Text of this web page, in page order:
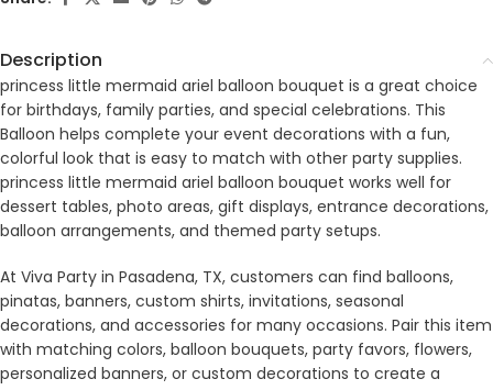
Description
princess little mermaid ariel balloon bouquet is a great choice
for birthdays, family parties, and special celebrations. This
Balloon helps complete your event decorations with a fun,
colorful look that is easy to match with other party supplies.
princess little mermaid ariel balloon bouquet works well for
dessert tables, photo areas, gift displays, entrance decorations,
balloon arrangements, and themed party setups.
At Viva Party in Pasadena, TX, customers can find balloons,
pinatas, banners, custom shirts, invitations, seasonal
decorations, and accessories for many occasions. Pair this item
with matching colors, balloon bouquets, party favors, flowers,
personalized banners, or custom decorations to create a